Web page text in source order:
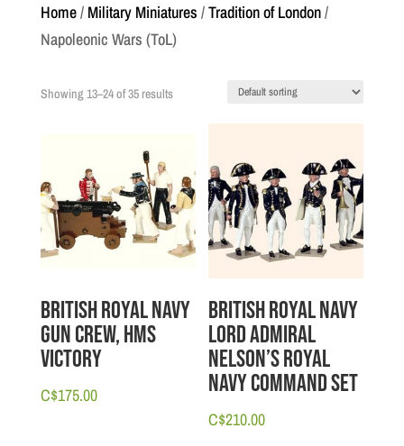
Home/ Military Miniatures /Tradition of London/
Napoleonic Wars (ToL)
Showing 13–24 of 35 results
British Royal Navy
Gun Crew, HMS
Victory
C$175.00
British Royal Navy
Lord Admiral
Nelson’s Royal
Navy Command Set
C$210.00